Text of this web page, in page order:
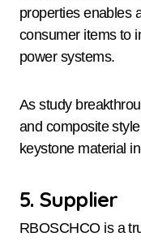
properties enables
consumer items to
power systems.
As study
and composite
keystone material
5. Supplier
RBOSCHCO is a